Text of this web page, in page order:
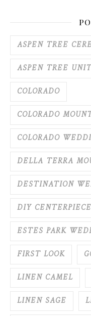
ASPEN TREE
ASPEN TREE
COLORADO
COLORADO
COLORADO
DELLA TERRA
DESTINATION
DIY CENTERPIECE
ESTES PARK
FIRST LOOK
LINEN CAMEL
LINEN SAGE